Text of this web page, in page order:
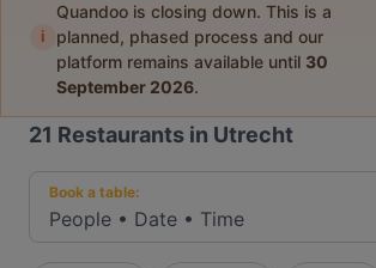
i
Quandoo is closing down. This is a
planned, phased process and our
platform remains available until 30
September 2026.
21 Restaurants in Utrecht
Book a table:
People • Date • Time